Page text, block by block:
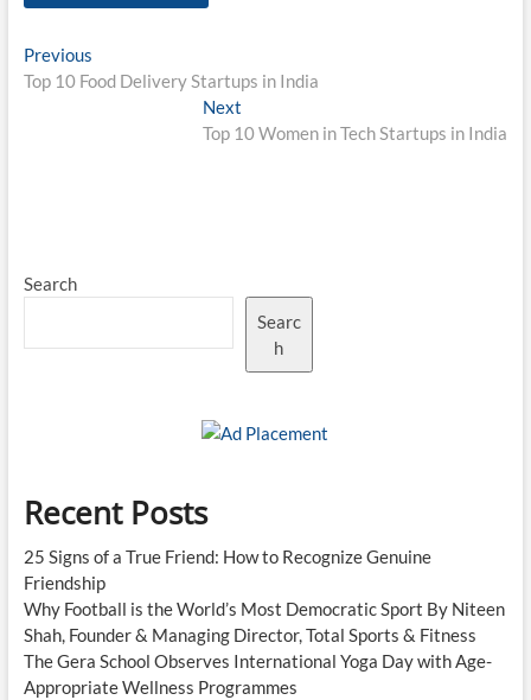
Post
navigation
PreviousPrevious
post:
Top 10 Food Delivery Startups in India
Next
post:
Top 10 Women in Tech Startups in India
Search
Searc
h
Recent Posts
25 Signs of a True Friend: How to Recognize Genuine
Friendship
Why Football is the World’s Most Democratic Sport By Niteen
Shah, Founder & Managing Director, Total Sports & Fitness
The Gera School Observes International Yoga Day with Age-
Appropriate Wellness Programmes